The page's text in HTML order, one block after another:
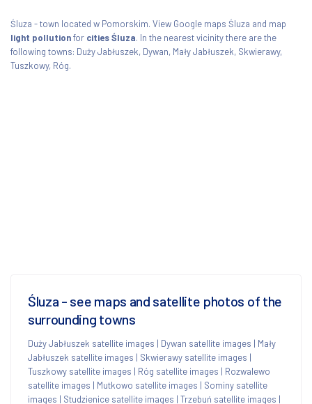
Śluza - town located w Pomorskim. View Google maps Śluza and map
light pollutionfor cities Śluza. In the nearest vicinity there are the
following towns: Duży Jabłuszek, Dywan, Mały Jabłuszek, Skwierawy,
Tuszkowy, Róg.
Śluza - see maps and satellite photos of the
surrounding towns
Duży Jabłuszek satellite images | Dywan satellite images | Mały
Jabłuszek satellite images | Skwierawy satellite images |
Tuszkowy satellite images | Róg satellite images | Rozwalewo
satellite images | Mutkowo satellite images | Sominy satellite
images | Studzienice satellite images | Trzebuń satellite images |